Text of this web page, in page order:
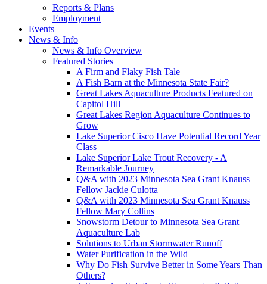
Reports & Plans
Employment
Events
News & Info
News & Info Overview
Featured Stories
A Firm and Flaky Fish Tale
A Fish Barn at the Minnesota State Fair?
Great Lakes Aquaculture Products Featured on
Capitol Hill
Great Lakes Region Aquaculture Continues to
Grow
Lake Superior Cisco Have Potential Record Year
Class
Lake Superior Lake Trout Recovery - A
Remarkable Journey
Q&A with 2023 Minnesota Sea Grant Knauss
Fellow Jackie Culotta
Q&A with 2023 Minnesota Sea Grant Knauss
Fellow Mary Collins
Snowstorm Detour to Minnesota Sea Grant
Aquaculture Lab
Solutions to Urban Stormwater Runoff
Water Purification in the Wild
Why Do Fish Survive Better in Some Years Than
Others?